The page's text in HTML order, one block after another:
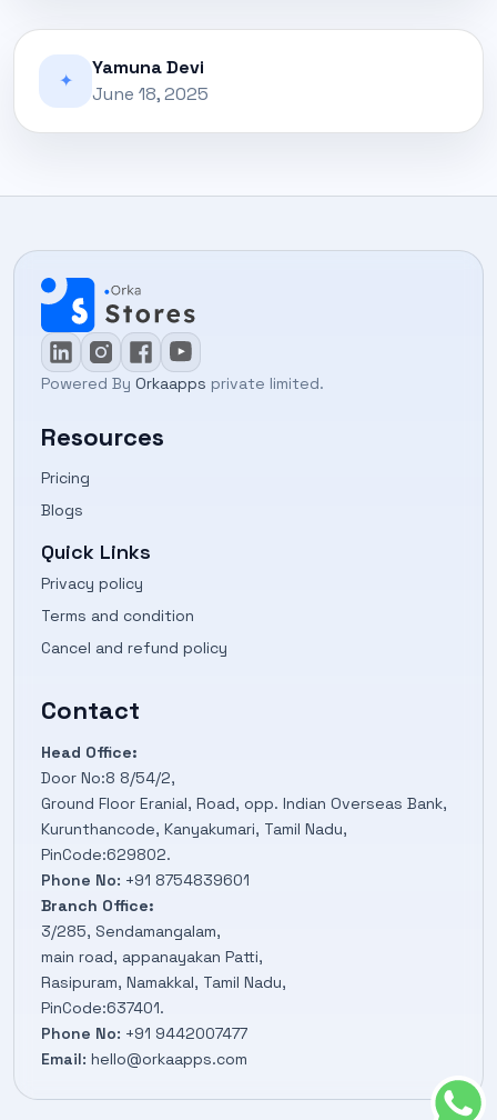
✦
Yamuna Devi
June 18, 2025
Powered By Orkaapps private limited.
Resources
Pricing
Blogs
Quick Links
Privacy policy
Terms and condition
Cancel and refund policy
Contact
Head Office:
Door No:8 8/54/2,
Ground Floor Eranial, Road, opp. Indian Overseas Bank,
Kurunthancode, Kanyakumari, Tamil Nadu,
PinCode:629802.
Phone No: +91 8754839601
Branch Office:
3/285, Sendamangalam,
main road, appanayakan Patti,
Rasipuram, Namakkal, Tamil Nadu,
PinCode:637401.
Phone No: +91 9442007477
Email: hello@orkaapps.com